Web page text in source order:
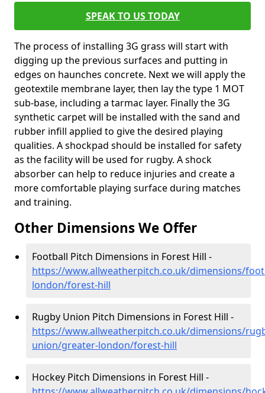
SPEAK TO US TODAY
The process of installing 3G grass will start with
digging up the previous surfaces and putting in
edges on haunches concrete. Next we will apply the
geotextile membrane layer, then lay the type 1 MOT
sub-base, including a tarmac layer. Finally the 3G
synthetic carpet will be installed with the sand and
rubber infill applied to give the desired playing
qualities. A shockpad should be installed for safety
as the facility will be used for rugby. A shock
absorber can help to reduce injuries and create a
more comfortable playing surface during matches
and training.
Other Dimensions We Offer
Football Pitch Dimensions in Forest Hill -
https://www.allweatherpitch.co.uk/dimensions/
london/forest-hill
Rugby Union Pitch Dimensions in Forest Hill -
https://www.allweatherpitch.co.uk/dimensions/
union/greater-london/forest-hill
Hockey Pitch Dimensions in Forest Hill -